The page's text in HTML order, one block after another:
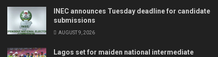
INEC announces Tuesday deadline for candidate
submissions
AUGUST 9, 2026
Lagos set for maiden national intermediate